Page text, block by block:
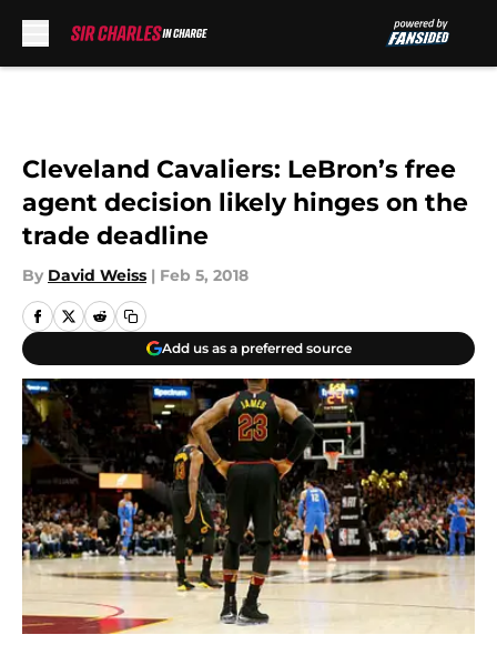
Cleveland Cavaliers: LeBron’s free
agent decision likely hinges on the
trade deadline
By David Weiss | Feb 5, 2018
Add us as a preferred source